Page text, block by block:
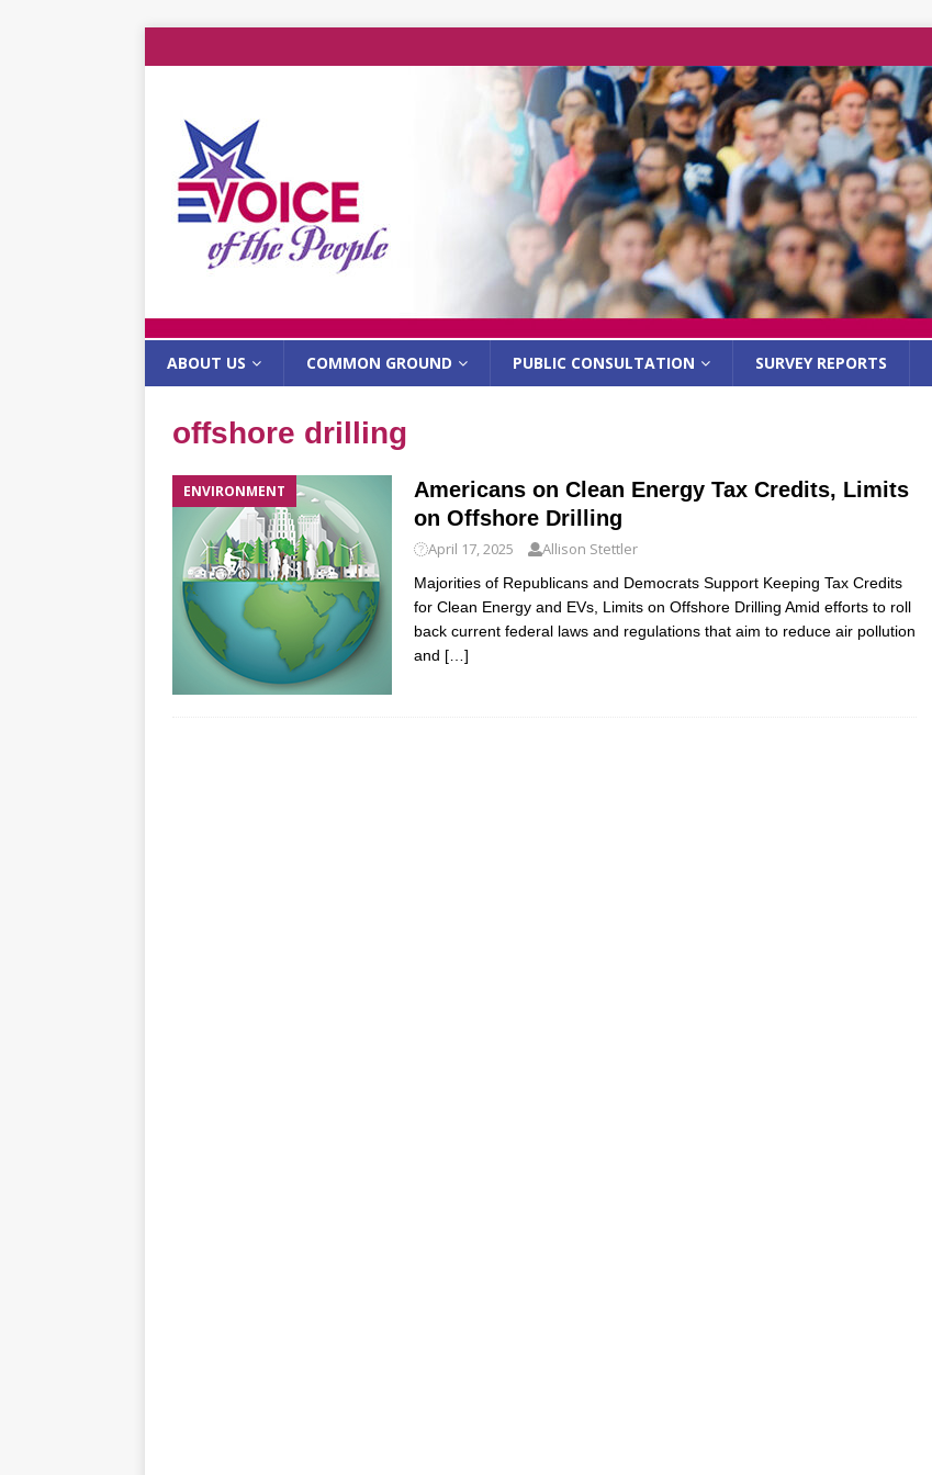
ABOUT US COMMON GROUND PUBLIC CONSULTATION SURVEY REPORTS
offshore drilling
ENVIRONMENT
Americans on Clean Energy Tax Credits, Limits
on Offshore Drilling
April 17, 2025 Allison Stettler
Majorities of Republicans and Democrats Support Keeping Tax Credits
for Clean Energy and EVs, Limits on Offshore Drilling Amid efforts to roll
back current federal laws and regulations that aim to reduce air pollution
and […]